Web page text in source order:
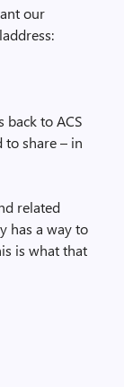
our
back to ACS
share – in
related
has a way to
is what that